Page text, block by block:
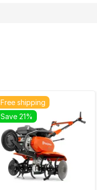
Free shipping
Save 21%